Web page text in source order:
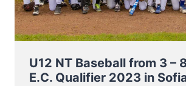
U12 NT Baseball from 3 –
E.C. Qualifier 2023 in